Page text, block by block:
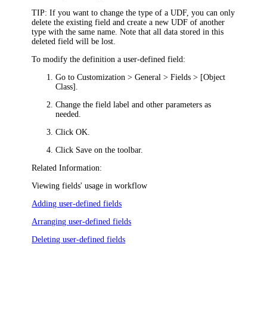
TIP: If you want to change the type of a UDF, you can only
delete the existing field and create a new UDF of another
type with the same name. Note that all data stored in this
deleted field will be lost.
To modify the definition a user-defined field:
Go toCustomization >General > Fields > [Object
Class]
Change the field label and other parameters as
needed.
ClickOK
Click Save on the toolbar.
Related Information:
Viewing fields' usage in workflow
Adding user-defined fields
Arranging user-defined fields
Deleting user-defined fields